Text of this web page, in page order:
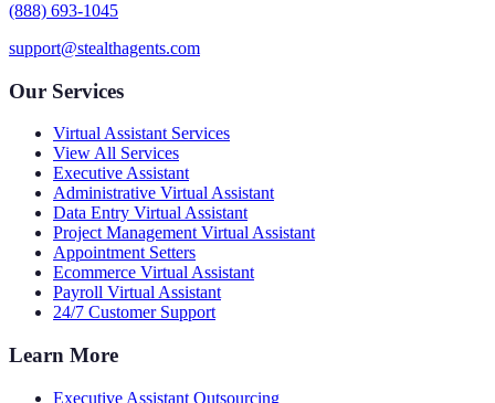
(888) 693-1045
support@stealthagents.com
Our Services
Virtual Assistant Services
View All Services
Executive Assistant
Administrative Virtual Assistant
Data Entry Virtual Assistant
Project Management Virtual Assistant
Appointment Setters
Ecommerce Virtual Assistant
Payroll Virtual Assistant
24/7 Customer Support
Learn More
Executive Assistant Outsourcing